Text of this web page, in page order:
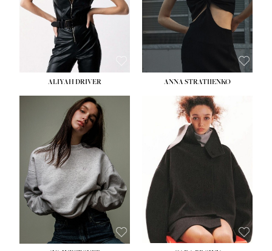
SHOE:
HAIR:LIGHT BROWN
EYES:BROWN
ALIYAH DRIVER ANNA STRATIIENKO
HEIGHT: 5' 9''
BUST:34''
WAIST:26''
HIPS:36''
DRESS: 4
SHOE: 10
HAIR:BROWN
EYES:GREEN
HEIGHT:5' 8½''
BUST:27½''
WAIST:22''
34½''